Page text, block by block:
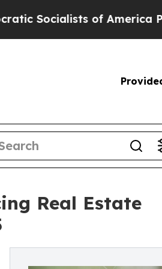
of America Propose
Real Estate